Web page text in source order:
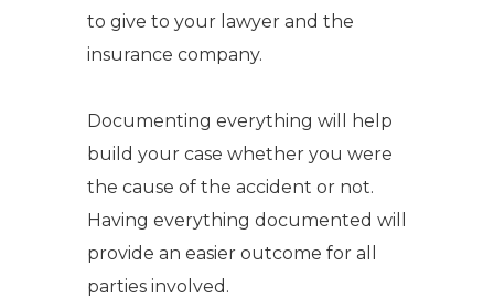
to give to your lawyer and the
insurance company.
Documenting everything will help
build your case whether you were
the cause of the accident or not.
Having everything documented will
provide an easier outcome for all
parties involved.